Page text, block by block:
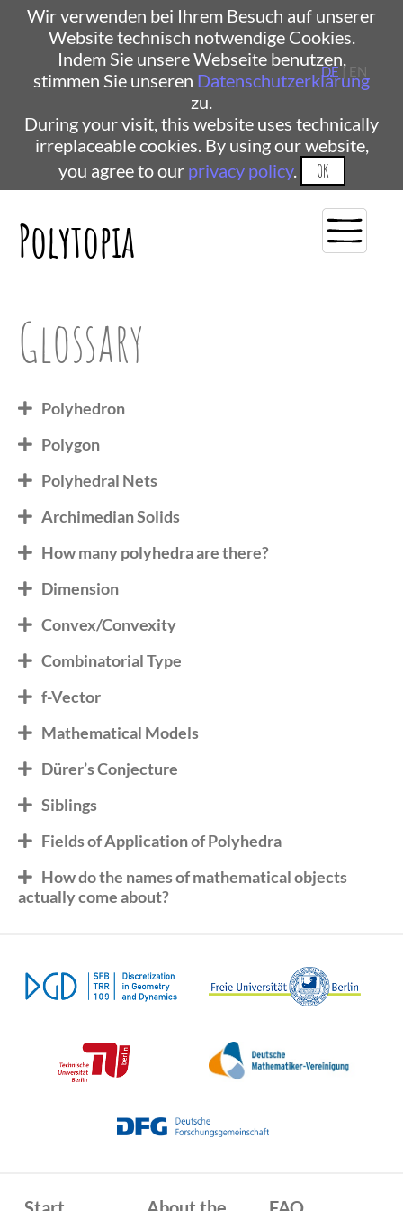
Wir verwenden bei Ihrem Besuch auf unserer
Website technisch notwendige Cookies.
Indem Sie unsere Webseite benutzen,
stimmen Sie unseren Datenschutzerklärung
zu.
During your visit, this website uses technically
irreplaceable cookies. By using our website,
you agree to our privacy policy. OK
Polytopia
DE| EN
Glossary
Polyhedron
Polygon
Polyhedral Nets
Archimedian Solids
How many polyhedra are there?
Dimension
Convex/Convexity
Combinatorial Type
f-Vector
Mathematical Models
Dürer’s Conjecture
Siblings
Fields of Application of Polyhedra
How do the names of mathematical objects
actually come about?